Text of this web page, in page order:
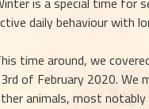
daily behaviour with
time around, we
of February 2020. We
animals, most